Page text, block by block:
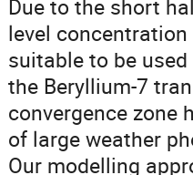
Due to the short
level
suitable to be
the Beryllium-7
convergence zone
of large weather
Our modelling